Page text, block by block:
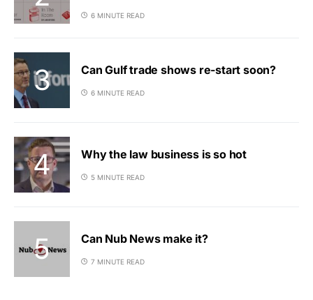
6 MINUTE READ
Can Gulf trade shows re-start soon?
6 MINUTE READ
Why the law business is so hot
5 MINUTE READ
Can Nub News make it?
7 MINUTE READ